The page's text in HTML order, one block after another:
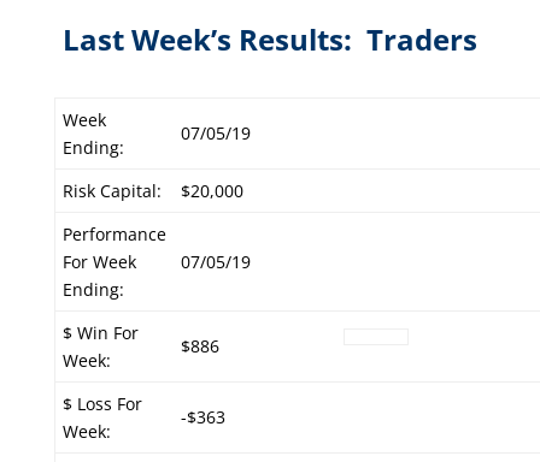
Last Week’s Results: Traders
Week
Ending:
07/05/19
Risk Capital:
$20,000
Performance
For Week
Ending:
07/05/19
$ Win For
Week:
$886
$ Loss For
Week:
-$363